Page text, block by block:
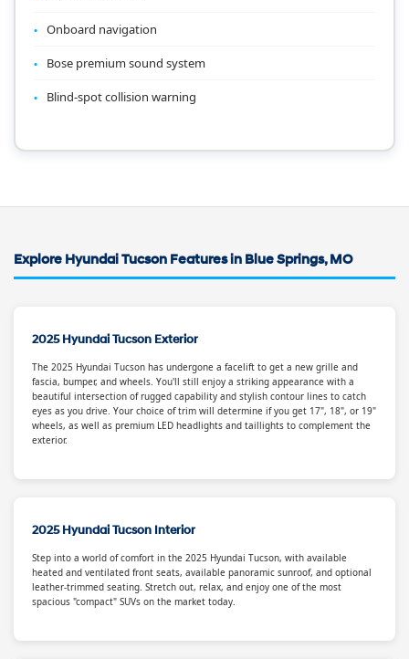
Onboard navigation
Bose premium sound system
Blind-spot collision warning
Explore Hyundai Tucson Features in Blue Springs, MO
2025 Hyundai Tucson Exterior
The 2025 Hyundai Tucson has undergone a facelift to get a new grille and
fascia, bumper, and wheels. You'll still enjoy a striking appearance with a
beautiful intersection of rugged capability and stylish contour lines to catch
eyes as you drive. Your choice of trim will determine if you get 17", 18", or 19"
wheels, as well as premium LED headlights and taillights to complement the
exterior.
2025 Hyundai Tucson Interior
Step into a world of comfort in the 2025 Hyundai Tucson, with available
heated and ventilated front seats, available panoramic sunroof, and optional
leather-trimmed seating. Stretch out, relax, and enjoy one of the most
spacious "compact" SUVs on the market today.